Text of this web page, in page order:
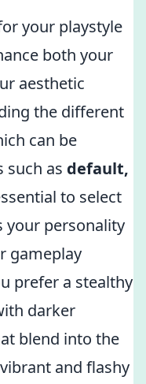
your playstyle
both your
aesthetic
the different
can be
such as default,
to select
your personality
gameplay
prefer a stealthy
darker
blend into the
and flashy